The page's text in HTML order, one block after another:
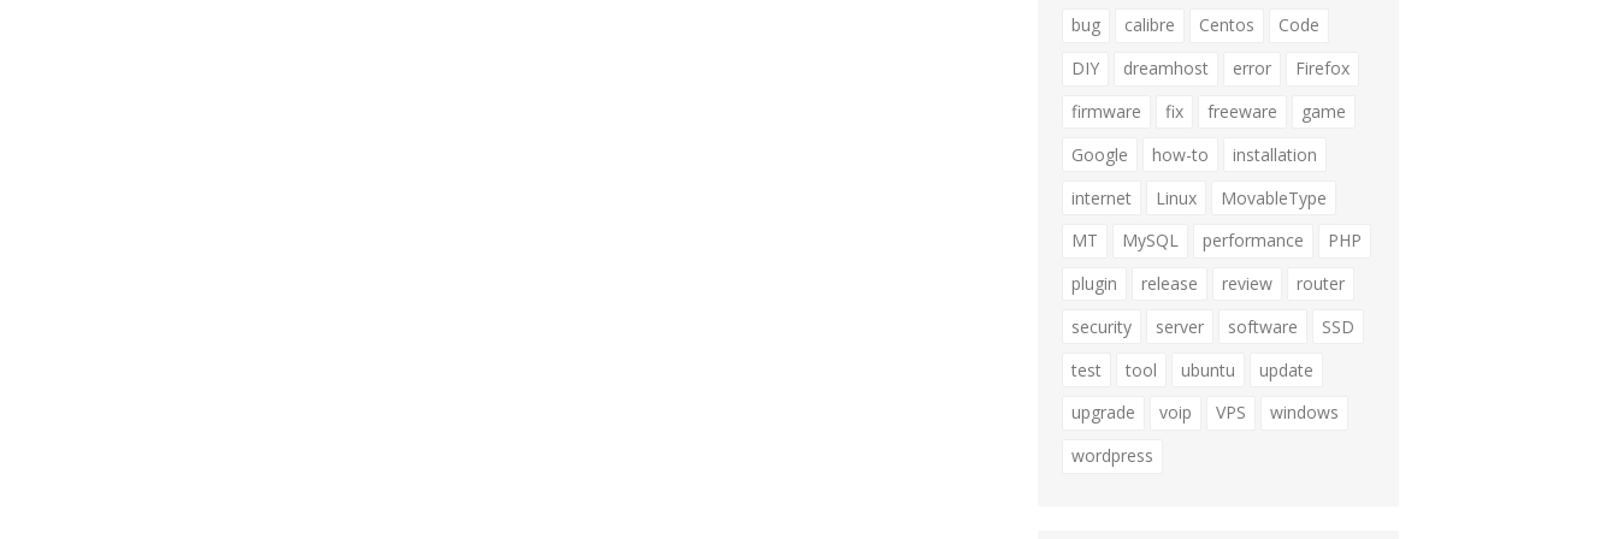
bug
calibre Centos
Code
DIY
dreamhost error
Firefox
firmware
fix freeware
game
Google
how-to
installation
internet
Linux
MovableType
MT
MySQL performance
PHP
plugin
release review
router
security
server software
SSD
test
tool ubuntu
update
upgrade
voip VPS
windows
wordpress